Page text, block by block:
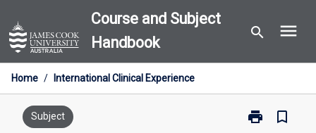
to
content
Course and Subject
Handbook
search menu
Home / International Clinical Experience
Subject print
Print
bookmark_border